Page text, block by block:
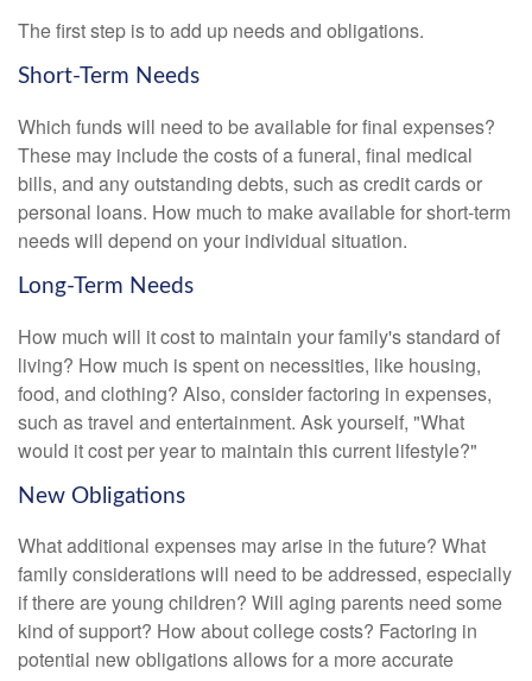
The first step is to add up needs and obligations.
Short-Term Needs
Which funds will need to be available for final expenses?
These may include the costs of a funeral, final medical
bills, and any outstanding debts, such as credit cards or
personal loans. How much to make available for short-term
needs will depend on your individual situation.
Long-Term Needs
How much will it cost to maintain your family's standard of
living? How much is spent on necessities, like housing,
food, and clothing? Also, consider factoring in expenses,
such as travel and entertainment. Ask yourself, "What
would it cost per year to maintain this current lifestyle?"
New Obligations
What additional expenses may arise in the future? What
family considerations will need to be addressed, especially
if there are young children? Will aging parents need some
kind of support? How about college costs? Factoring in
potential new obligations allows for a more accurate